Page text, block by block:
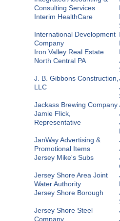
Consulting Services
Interim HealthCare
International Development
Company
Iron Valley Real Estate
North Central PA
J. B. Gibbons Construction,
LLC
Jackass Brewing Company
Jamie Flick,
Representative
JanWay Advertising &
Promotional Items
Jersey Mike's Subs
Jersey Shore Area Joint
Water Authority
Jersey Shore Borough
Jersey Shore Steel
Company